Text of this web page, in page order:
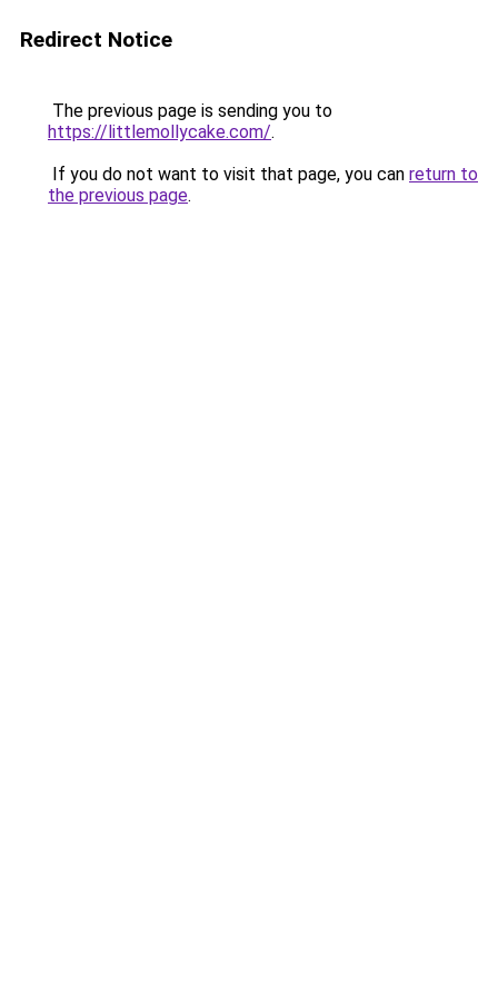
Redirect Notice
The previous page is sending you to
https://littlemollycake.com/.
If you do not want to visit that page, you can return to
the previous page.